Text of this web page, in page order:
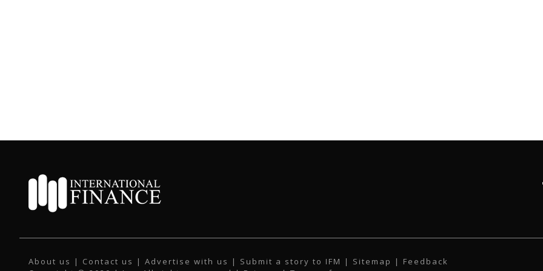
About us | Contact us | Advertise with us | Submit a story to IFM | Sitemap | Feedback